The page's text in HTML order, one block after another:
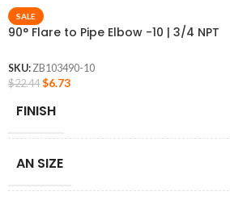
SALE
90° Flare to Pipe Elbow -10 | 3/4 NPT
SKU:ZB103490-10
$22.44 $6.73
FINISH
AN SIZE